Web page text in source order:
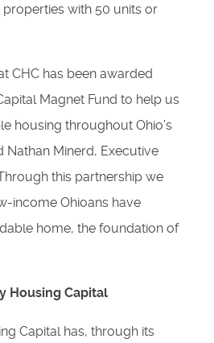
with 50 units or
CHC has been awarded
Magnet Fund to help us
housing throughout Ohio’s
Nathan Minerd, Executive
this partnership we
income Ohioans have
home, the foundation of
Housing Capital
Capital has, through its